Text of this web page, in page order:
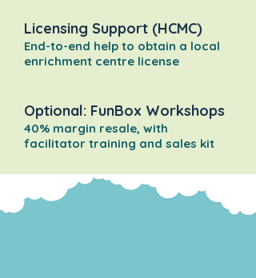
Licensing Support (HCMC)
End-to-end help to obtain a local
enrichment centre license
Optional: FunBox Workshops
40% margin resale, with
facilitator training and sales kit